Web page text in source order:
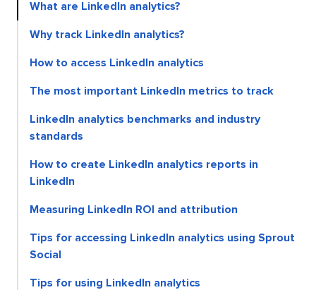
What are LinkedIn analytics?
Why track LinkedIn analytics?
How to access LinkedIn analytics
The most important LinkedIn metrics to track
LinkedIn analytics benchmarks and industry
standards
How to create LinkedIn analytics reports in
LinkedIn
Measuring LinkedIn ROI and attribution
Tips for accessing LinkedIn analytics using Sprout
Social
Tips for using LinkedIn analytics